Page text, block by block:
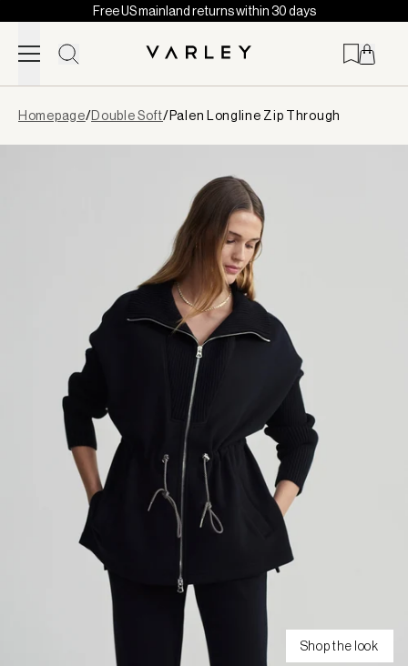
Skip to content
Free US mainland returns within 30 days
loaded
Homepage/Double Soft/Palen Longline Zip Through
Shop the look